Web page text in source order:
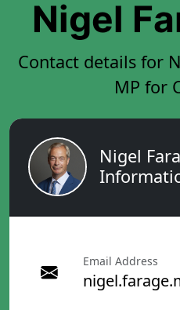
Nigel
Contact details for
MP for
Nigel
Email Address